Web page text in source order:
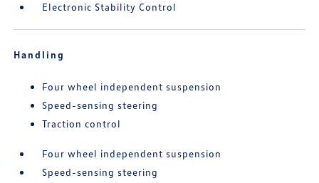
Electronic Stability Control
Handling
Four wheel independent suspension
Speed-sensing steering
Traction control
Four wheel independent suspension
Speed-sensing steering